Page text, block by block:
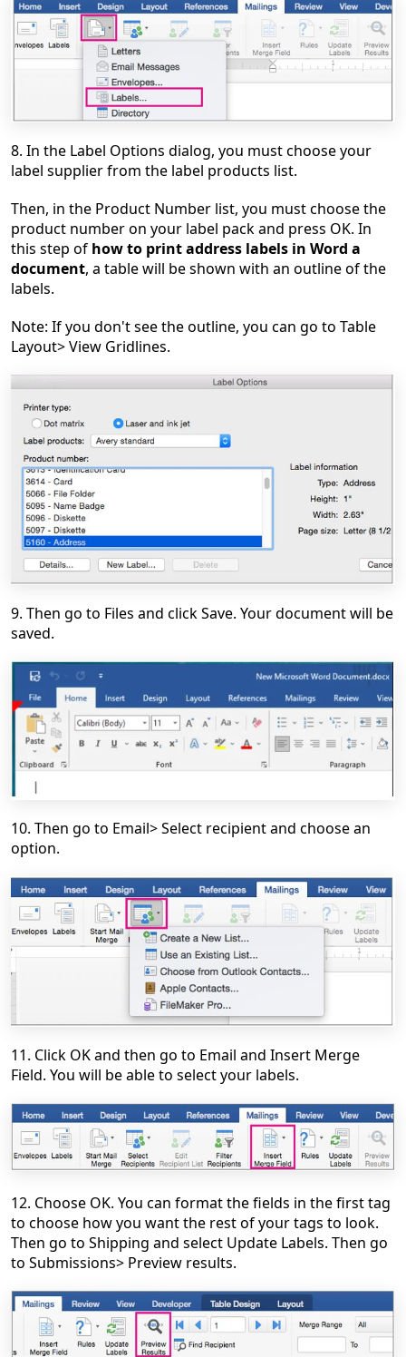
8. In the Label Options dialog, you must choose your
label supplier from the label products list.
Then, in the Product Number list, you must choose the
product number on your label pack and press OK. In
this step of how to print address labels in Word a
document, a table will be shown with an outline of the
labels.
Note: If you don't see the outline, you can go to Table
Layout> View Gridlines.
9. Then go to Files and click Save. Your document will be
saved.
10. Then go to Email> Select recipient and choose an
option.
11. Click OK and then go to Email and Insert Merge
Field. You will be able to select your labels.
12. Choose OK. You can format the fields in the first tag
to choose how you want the rest of your tags to look.
Then go to Shipping and select Update Labels. Then go
to Submissions> Preview results.